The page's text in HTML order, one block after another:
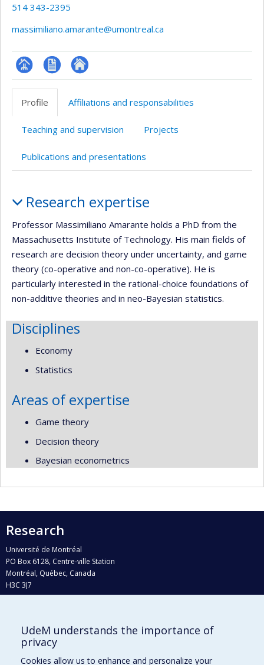
514 343-2395
massimiliano.amarante@umontreal.ca
Page
professionnelle
CV
Autre
site
Profile Affiliations and responsabilities
Teaching and supervision Projects
Publications and presentations
Research expertise
Professor Massimiliano Amarante holds a PhD from the
Massachusetts Institute of Technology. His main fields of
research are decision theory under uncertainty, and game
theory (co-operative and non-co-operative). He is
particularly interested in the rational-choice foundations of
non-additive theories and in neo-Bayesian statistics.
Disciplines
Economy
Statistics
Areas of expertise
Game theory
Decision theory
Bayesian econometrics
Research
Université de Montréal
PO Box 6128, Centre-ville Station
Montréal, Québec, Canada
H3C 3J7
Who does what?
Find us
UdeM understands the importance of
privacy
Cookies allow us to enhance and personalize your